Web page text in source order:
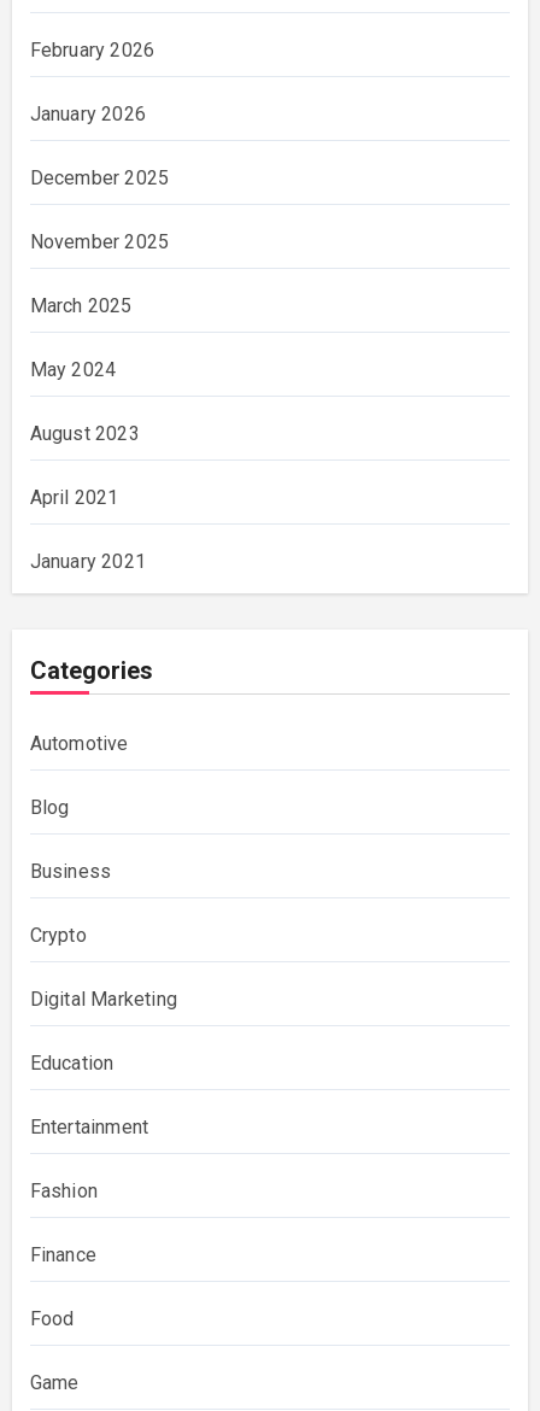
February 2026
January 2026
December 2025
November 2025
March 2025
May 2024
August 2023
April 2021
January 2021
Categories
Automotive
Blog
Business
Crypto
Digital Marketing
Education
Entertainment
Fashion
Finance
Food
Game